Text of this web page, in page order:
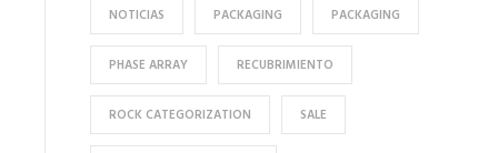
NOTICIAS PACKAGING PACKAGING
PHASE ARRAY RECUBRIMIENTO
ROCK CATEGORIZATION SALE